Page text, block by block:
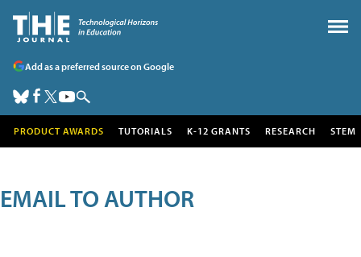
Add as a preferred source on Google
PRODUCT AWARDS TUTORIALS K-12 GRANTS RESEARCH STEM
EMAIL TO AUTHOR